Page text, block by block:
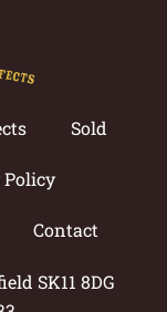
Sold
Contact
SK11 8DG